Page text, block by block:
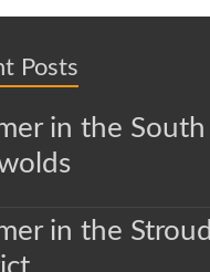
Posts
in the South
in the Stroud